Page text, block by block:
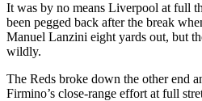
It was by no means Liverpool at full
been pegged back after the break
Manuel Lanzini eight yards out, but
wildly.
The Reds broke down the other end
Firmino’s close-range effort at full